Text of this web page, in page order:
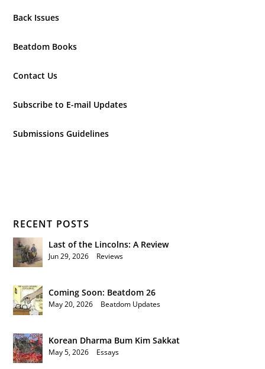
Back Issues
Beatdom Books
Contact Us
Subscribe to E-mail Updates
Submissions Guidelines
RECENT POSTS
Last of the Lincolns: A Review
Jun 29, 2026 Reviews
Coming Soon: Beatdom 26
May 20, 2026 Beatdom Updates
Korean Dharma Bum Kim Sakkat
May 5, 2026 Essays